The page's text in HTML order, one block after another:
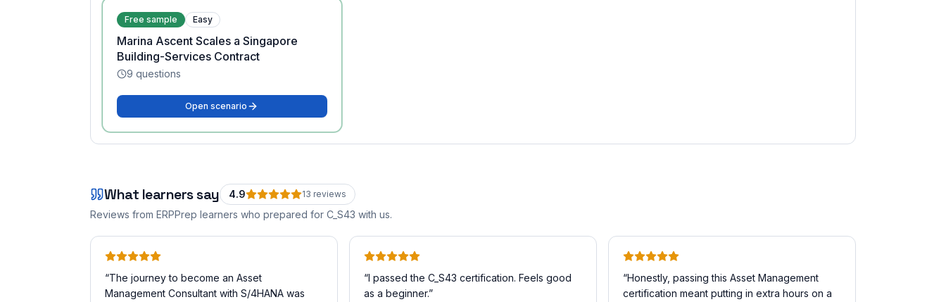
Free sample Easy
Marina Ascent Scales a Singapore
Building-Services Contract
9 questions
Open scenario
What learners say 4.9 13 reviews
Reviews from ERPPrep learners who prepared for C_S43 with us.
“The journey to become an Asset
Management Consultant with S/4HANA was
“I passed the C_S43 certification. Feels good
as a beginner.”
“Honestly, passing this Asset Management
certification meant putting in extra hours on a